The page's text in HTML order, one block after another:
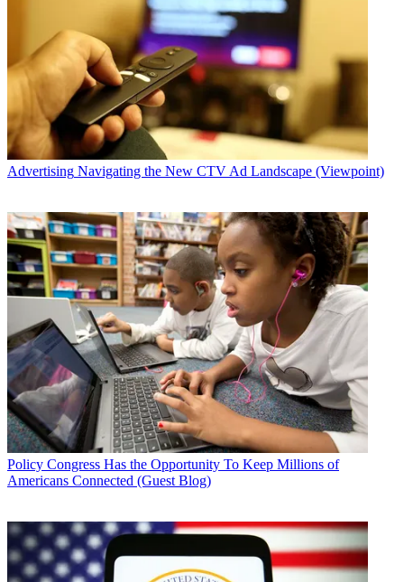
Advertising Navigating the New CTV Ad Landscape (Viewpoint)
Policy Congress Has the Opportunity To Keep Millions of
Americans Connected (Guest Blog)